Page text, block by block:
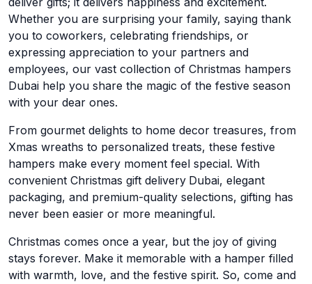
Whether you are surprising your family, saying thank
you to coworkers, celebrating friendships, or
expressing appreciation to your partners and
employees, our vast collection of Christmas hampers
Dubai help you share the magic of the festive season
with your dear ones.
From gourmet delights to home decor treasures, from
Xmas wreaths to personalized treats, these festive
hampers make every moment feel special. With
convenient Christmas gift delivery Dubai, elegant
packaging, and premium-quality selections, gifting has
never been easier or more meaningful.
Christmas comes once a year, but the joy of giving
stays forever. Make it memorable with a hamper filled
with warmth, love, and the festive spirit. So, come and